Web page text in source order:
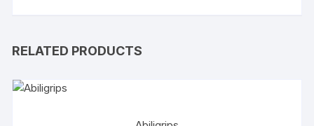
RELATED PRODUCTS